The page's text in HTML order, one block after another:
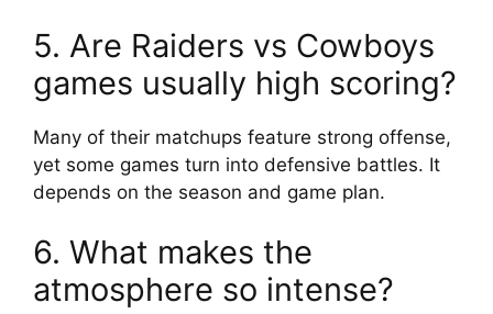
5. Are Raiders vs Cowboys
games usually high scoring?
Many of their matchups feature strong offense,
yet some games turn into defensive battles. It
depends on the season and game plan.
6. What makes the
atmosphere so intense?